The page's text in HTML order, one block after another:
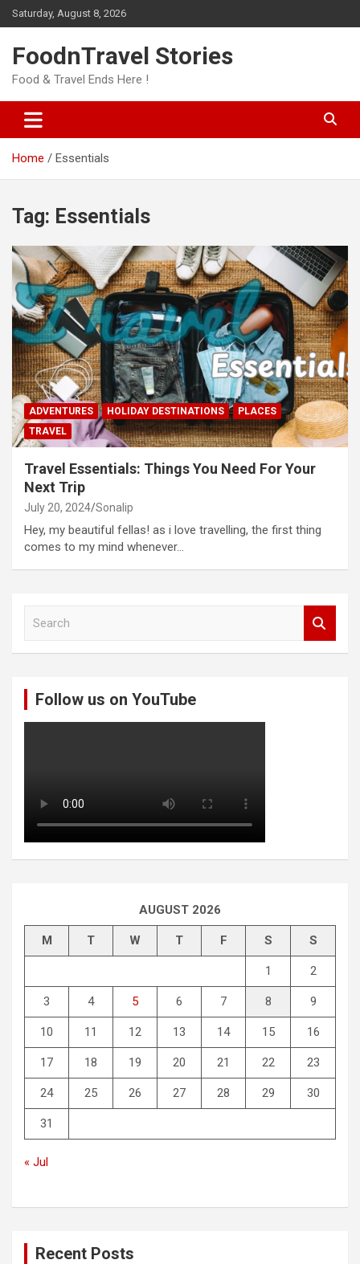
Skip
to
Saturday, August 8, 2026
FoodnTravel Stories
Food & Travel Ends Here !
Home Essentials
Tag: Essentials
ADVENTURES HOLIDAY DESTINATIONS
PLACES
TRAVEL
Travel Essentials: Things You Need For Your
Next Trip
July 20, 2024 Sonalip
Hey, my beautiful fellas! as i love travelling, the first thing
comes to my mind whenever…
Follow us on YouTube
AUGUST 2026
M T W T F S S
1 2
3 4 5 6 7 8 9
10 11 12 13 14 15 16
17 18 19 20 21 22 23
24 25 26 27 28 29 30
31
« Jul
Recent Posts